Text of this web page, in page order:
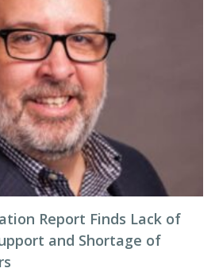
Report Finds Lack of
and Shortage of